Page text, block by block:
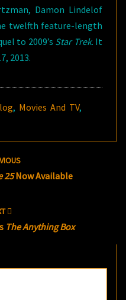
Damon Lindelof
twelfth feature-length
to 2009’s Star Trek. It
2013.
, Movies And TV,
25Now Available
The Anything Box